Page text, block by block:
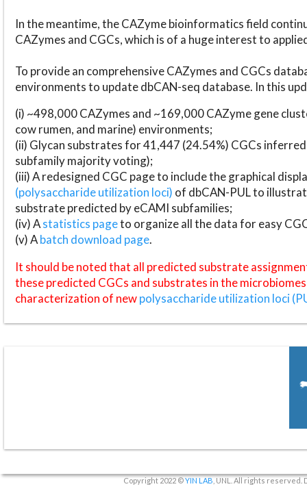
In the meantime, the CAZyme bioinformatics field
CAZymes and CGCs, which is of a huge interest to
To provide an comprehensive CAZymes and CGCs
environments to update dbCAN-seq database. In this
(i) ~498,000 CAZymes and ~169,000 CAZyme gene
cow rumen, and marine) environments;
(ii) Glycan substrates for 41,447 (24.54%) CGCs
subfamily majority voting);
(iii) A redesigned CGC page to include the graphical
(polysaccharide utilization loci) of dbCAN-PUL to
substrate predicted by eCAMI subfamilies;
(iv) Astatistics pageto organize all the data for easy
(v) Abatch download page.
It should be noted that all predicted substrate
these predicted CGCs and substrates in the
characterization of newpolysaccharide utilization loci
Copyright 2022 ©YIN LAB , UNL. All rights